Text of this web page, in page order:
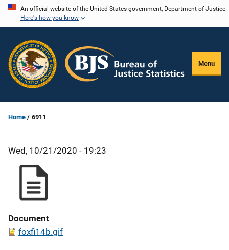
Skip
content
An official website of the United States government, Department of Justice.
Here's how you know
Menu
Home 6911
Wed, 10/21/2020 - 19:23
Document
foxfi14b.gif